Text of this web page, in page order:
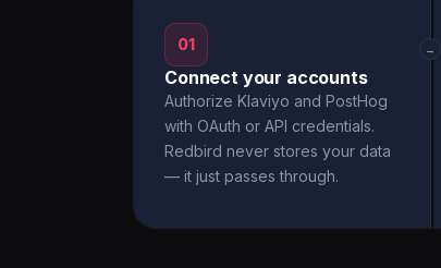
01
Connect your accounts
Authorize Klaviyo and PostHog
with OAuth or API credentials.
Redbird never stores your data
— it just passes through.
→